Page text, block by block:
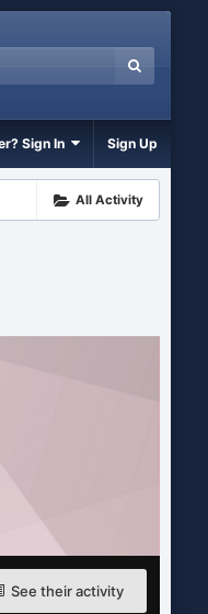
Sign In Sign Up
All Activity
See their activity